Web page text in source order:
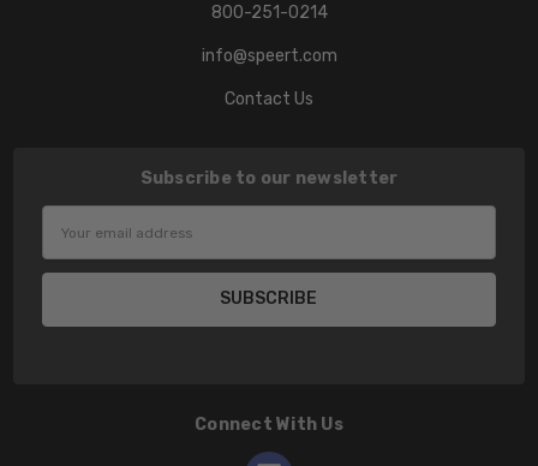
800-251-0214
info@speert.com
Contact Us
Subscribe to our newsletter
Address
Connect With Us